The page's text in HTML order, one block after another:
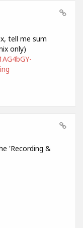
tell me sum
only)
'Recording &